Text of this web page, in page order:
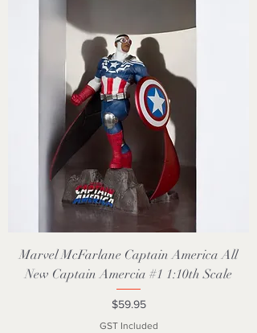
Marvel McFarlane Captain America All
New Captain Amercia #1 1:10th Scale
Price
$59.95
GST Included